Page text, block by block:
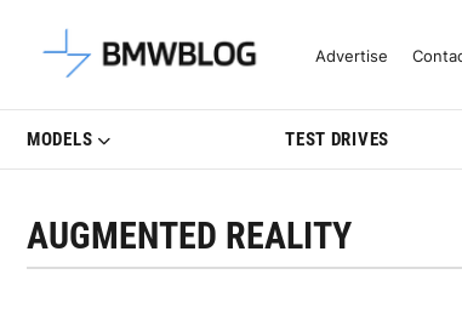
Latest BMW News, Reviews
Advertise
MODELS TEST DRIVES
AUGMENTED REALITY